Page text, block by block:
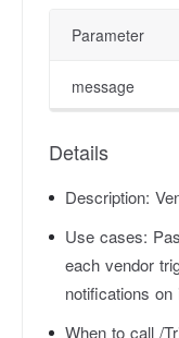
Parameter
message
Details
Description:
Use cases:
each vendor
notifications on
When to call /